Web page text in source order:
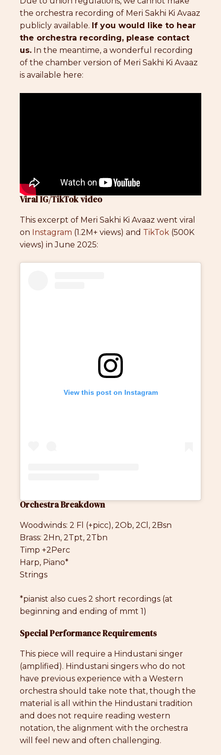
the orchestra recording of Meri Sakhi Ki Avaaz
publicly available. If you would like to hear
the orchestra recording, please contact
us. In the meantime, a wonderful recording
of the chamber version of Meri Sakhi Ki Avaaz
is available here:
Viral IG/TikTok video
This excerpt of Meri Sakhi Ki Avaaz went viral
on Instagram (1.2M+ views) and TikTok (500K
views) in June 2025:
View this post on Instagram
Orchestra Breakdown
Woodwinds: 2 Fl (+picc), 2Ob, 2Cl, 2Bsn
Brass: 2Hn, 2Tpt, 2Tbn
Timp +2Perc
Harp, Piano*
Strings
*pianist also cues 2 short recordings (at
beginning and ending of mmt 1)
Special Performance Requirements
This piece will require a Hindustani singer
(amplified). Hindustani singers who do not
have previous experience with a Western
orchestra should take note that, though the
material is all within the Hindustani tradition
and does not require reading western
notation, the alignment with the orchestra
will feel new and often challenging.